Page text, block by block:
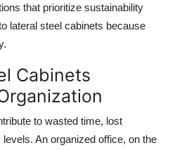
that prioritize sustainability
lateral steel cabinets because
Cabinets
to wasted time, lost
An organized office, on the